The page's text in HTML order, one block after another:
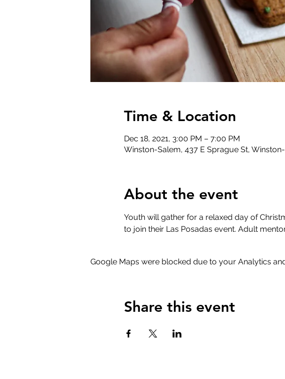
Time & Location
Dec 18, 2021, 3:00 PM – 7:00 PM
Winston-Salem, 437 E Sprague St, Winston-
About the event
Youth will gather for a relaxed day of
to join their Las Posadas event. Adult
Google Maps were blocked due to your Analytics
Share this event